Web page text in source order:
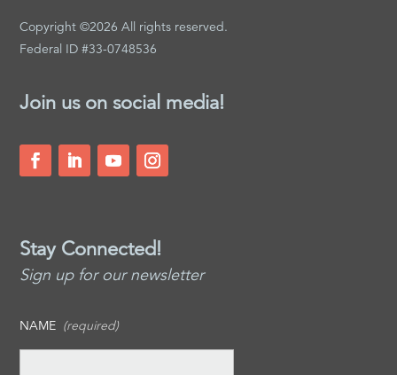
Copyright ©2026 All rights reserved.
Federal ID #33-0748536
Join us on social media!
Stay Connected!
Sign up for our newsletter
NAME (required)